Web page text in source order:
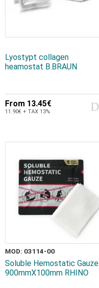
Lyostypt collagen
heamostat B.BRAUN
From 13.45€
11.90€ + TAX 13%
MOD: 03114-00
Soluble Hemostatic Gauze
900mmX100mm RHINO